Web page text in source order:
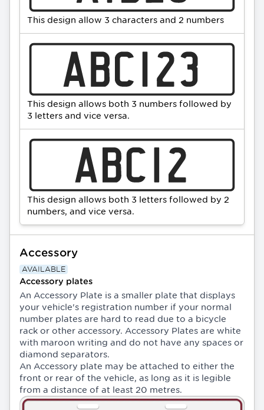
This design allow 3 characters and 2 numbers
This design allows both 3 numbers followed by
3 letters and vice versa.
This design allows both 3 letters followed by 2
numbers, and vice versa.
Accessory
AVAILABLE
Accessory plates
An Accessory Plate is a smaller plate that displays
your vehicle's registration number if your normal
number plates are hard to read due to a bicycle
rack or other accessory. Accessory Plates are white
with maroon writing and do not have any spaces or
diamond separators.
An Accessory plate may be attached to either the
front or rear of the vehicle, as long as it is legible
from a distance of at least 20 metres.